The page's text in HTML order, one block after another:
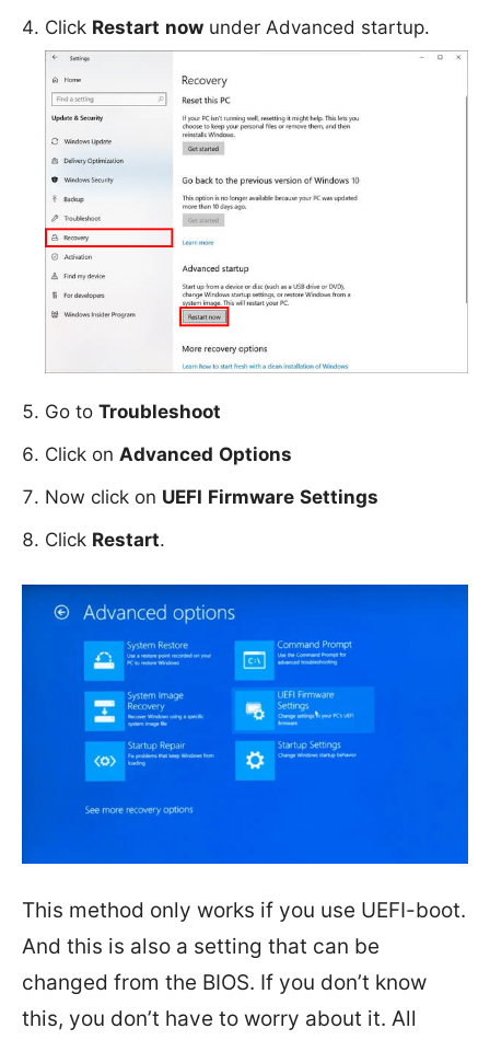
Click Restart now under Advanced startup.
Go to Troubleshoot
Click on Advanced Options
Now click on UEFI Firmware Settings
Click Restart.
This method only works if you use UEFI-boot.
And this is also a setting that can be
changed from the BIOS. If you don’t know
this, you don’t have to worry about it. All